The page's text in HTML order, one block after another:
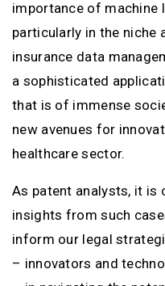
importance of machine
particularly in the niche
insurance data
a sophisticated
that is of immense
new avenues for
healthcare sector.
As patent analysts, it is
insights from such
inform our legal
– innovators and